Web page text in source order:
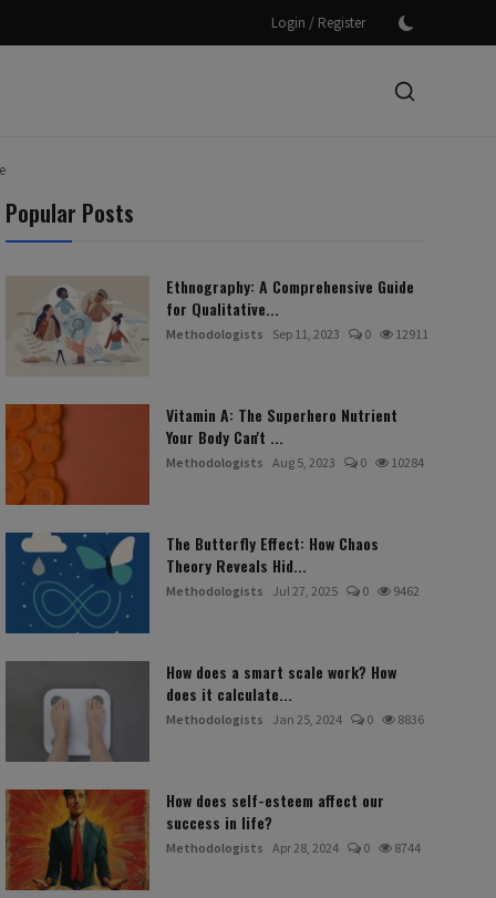
Login / Register
Popular Posts
Ethnography: A Comprehensive Guide
for Qualitative...
Methodologists Sep 11, 2023 0 12911
Vitamin A: The Superhero Nutrient
Your Body Can't ...
Methodologists Aug 5, 2023 0 10284
The Butterfly Effect: How Chaos
Theory Reveals Hid...
Methodologists Jul 27, 2025 0 9462
How does a smart scale work? How
does it calculate...
Methodologists Jan 25, 2024 0 8836
How does self-esteem affect our
success in life?
Methodologists Apr 28, 2024 0 8744